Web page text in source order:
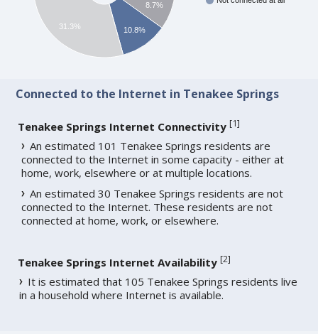
8.7%
10.8%
31.3%
Connected to the Internet in Tenakee Springs
Tenakee Springs Internet Connectivity [1]
An estimated 101 Tenakee Springs residents are
connected to the Internet in some capacity - either at
home, work, elsewhere or at multiple locations.
An estimated 30 Tenakee Springs residents are not
connected to the Internet. These residents are not
connected at home, work, or elsewhere.
Tenakee Springs Internet Availability [2]
It is estimated that 105 Tenakee Springs residents live
in a household where Internet is available.